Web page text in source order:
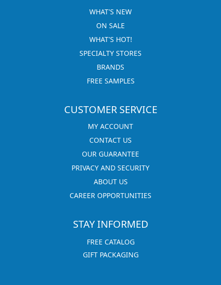
WHAT'S NEW
ON SALE
WHAT'S HOT!
SPECIALTY STORES
BRANDS
FREE SAMPLES
CUSTOMER SERVICE
MY ACCOUNT
CONTACT US
OUR GUARANTEE
PRIVACY AND SECURITY
ABOUT US
CAREER OPPORTUNITIES
STAY INFORMED
FREE CATALOG
GIFT PACKAGING